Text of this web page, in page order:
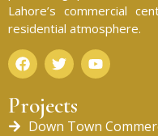
Lahore’s commercial
residential atmosphere.
Projects
Down Town